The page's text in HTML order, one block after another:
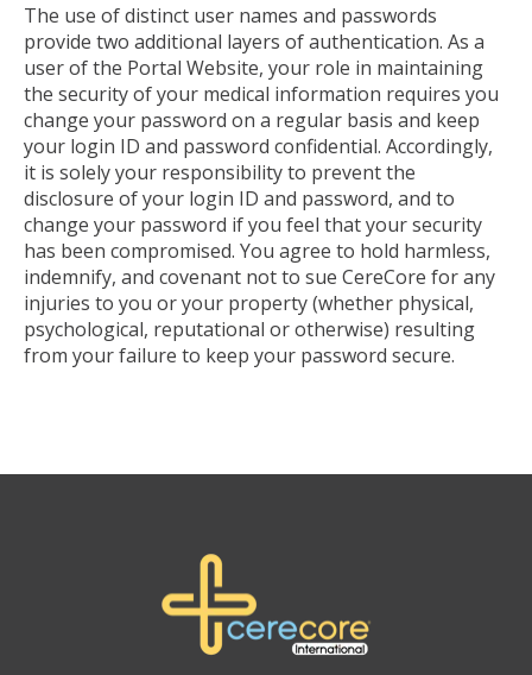
The use of distinct user names and passwords
provide two additional layers of authentication. As a
user of the Portal Website, your role in maintaining
the security of your medical information requires you
change your password on a regular basis and keep
your login ID and password confidential. Accordingly,
it is solely your responsibility to prevent the
disclosure of your login ID and password, and to
change your password if you feel that your security
has been compromised. You agree to hold harmless,
indemnify, and covenant not to sue CereCore for any
injuries to you or your property (whether physical,
psychological, reputational or otherwise) resulting
from your failure to keep your password secure.